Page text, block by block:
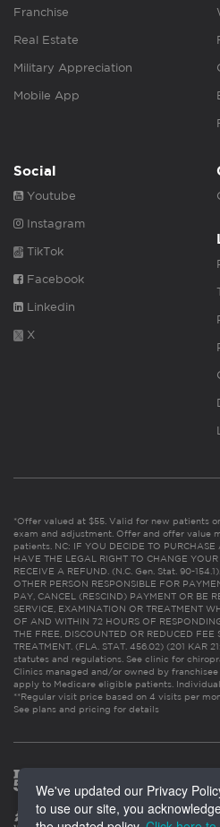
Franchise
Real Estate
Military Appreciation
Mobile App
Social
Youtube
Instagram
TikTok
Facebook
Linkedin
X
*Offer valued at $55. Valid for new patients
exam and adjustment. Offer and offer value
patients. NC: IF YOU DECIDE TO
HAVE THE LEGAL RIGHT TO CHANGE
RECEIVE A REFUND. (N.C. Gen. Stat. 90-
OTHER PERSON RESPONSIBLE FOR
PAY, CANCEL (RESCIND) PAYMENT OR BE
SERVICE, EXAMINATION OR TREATMENT
OF AND WITHIN 72 HOURS OF
THE FREE, DISCOUNTED OR REDUCED FEE
TREATMENT. (FLA. STAT. 456.02) (201 KAR
statutes and regulations. See clinic for
Clinics managed and/or owned by
apply to Medicare eligible patients.
**Regular visit price based on 4 visits per
See plans and pricing for details
We've updated our Privacy
to use our site, you